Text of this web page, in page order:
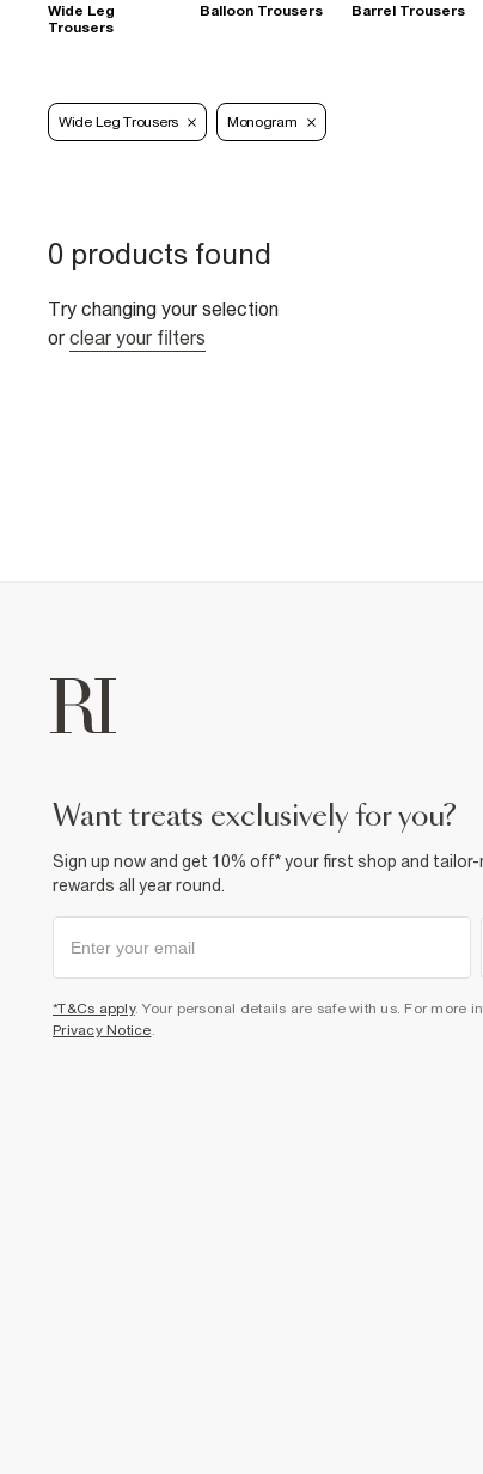
Wide Leg
Trousers
Balloon Trousers Barrel Trousers
Wide Leg Trousers Monogram
0 products found
Try changing your selection
or clear your filters
want treats exclusively for you?
Sign up now and get 10% off* your first shop and tailor-
rewards all year round.
*T&Cs apply. Your personal details are safe with us. For more
Privacy Notice